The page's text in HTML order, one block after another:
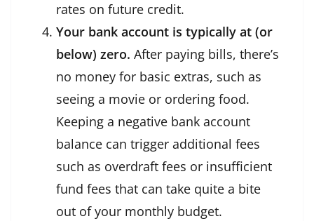
rates on future credit.
Your bank account is typically at (or
below) zero. After paying bills, there’s
no money for basic extras, such as
seeing a movie or ordering food.
Keeping a negative bank account
balance can trigger additional fees
such as overdraft fees or insufficient
fund fees that can take quite a bite
out of your monthly budget.